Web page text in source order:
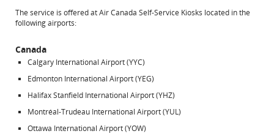
The service is offered at Air Canada Self-Service Kiosks located in the
following airports:
Canada
Calgary International Airport (YYC)
Edmonton International Airport (YEG)
Halifax Stanfield International Airport (YHZ)
Montréal-Trudeau International Airport (YUL)
Ottawa International Airport (YOW)